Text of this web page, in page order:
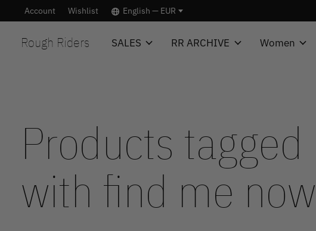
Account Wishlist English — EUR
Rough Riders SALES RR ARCHIVE Women
Products tagged
with find me now